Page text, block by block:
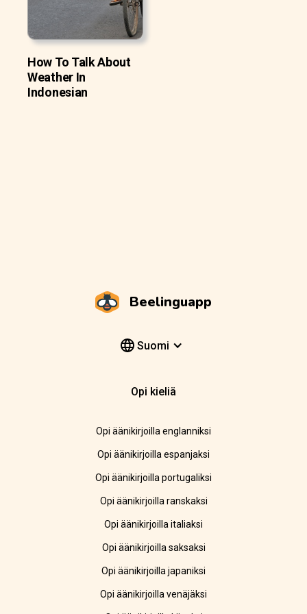
How To Talk About
Weather In
Indonesian
Beelinguapp
Suomi
Opi kieliä
Opi äänikirjoilla englanniksi
Opi äänikirjoilla espanjaksi
Opi äänikirjoilla portugaliksi
Opi äänikirjoilla ranskaksi
Opi äänikirjoilla italiaksi
Opi äänikirjoilla saksaksi
Opi äänikirjoilla japaniksi
Opi äänikirjoilla venäjäksi